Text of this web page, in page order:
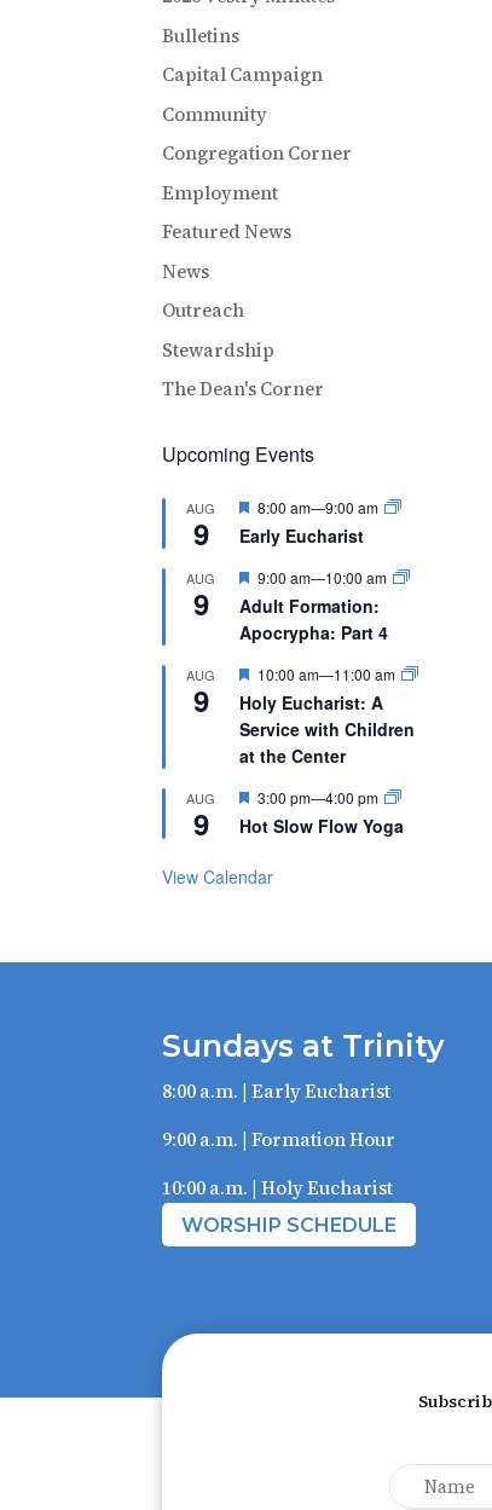
Bulletins
Capital Campaign
Community
Congregation Corner
Employment
Featured News
News
Outreach
Stewardship
The Dean's Corner
Upcoming Events
AUG
9
Featured
8:00 am—9:00 am
Early Eucharist
AUG
9
Featured
9:00 am—10:00 am
Adult Formation:
Apocrypha: Part 4
AUG
9
Featured
10:00 am—11:00 am
Holy Eucharist: A
Service with Children
at the Center
AUG
9
Featured
3:00 pm—4:00 pm
Hot Slow Flow Yoga
View Calendar
Sundays at Trinity
8:00 a.m. | Early Eucharist
9:00 a.m. | Formation Hour
10:00 a.m. | Holy Eucharist
WORSHIP SCHEDULE